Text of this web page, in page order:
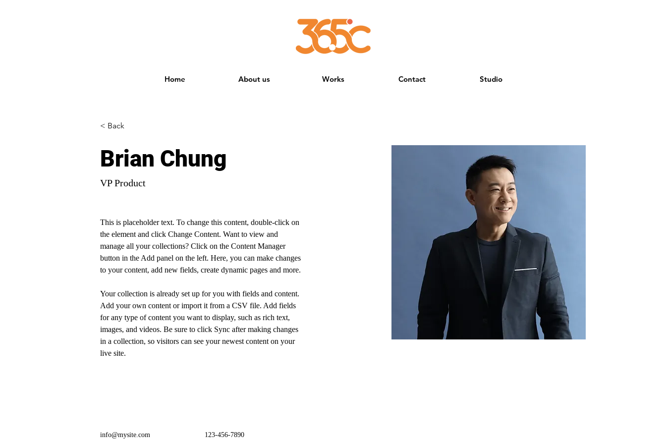
Home About us Works Contact Studio
< Back
Brian Chung
VP Product
This is placeholder text. To change this content, double-click on
the element and click Change Content. Want to view and
manage all your collections? Click on the Content Manager
button in the Add panel on the left. Here, you can make changes
to your content, add new fields, create dynamic pages and more.
Your collection is already set up for you with fields and content.
Add your own content or import it from a CSV file. Add fields
for any type of content you want to display, such as rich text,
images, and videos. Be sure to click Sync after making changes
in a collection, so visitors can see your newest content on your
live site.
info@mysite.com 123-456-7890